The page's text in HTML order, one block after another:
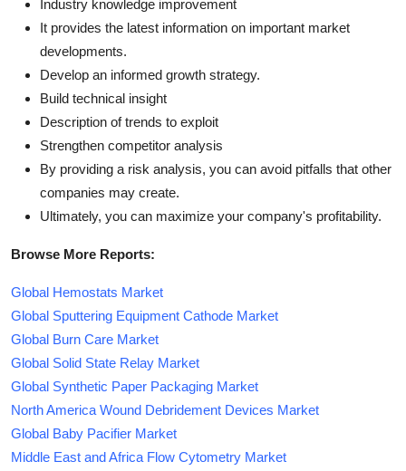
Industry knowledge improvement
It provides the latest information on important market
developments.
Develop an informed growth strategy.
Build technical insight
Description of trends to exploit
Strengthen competitor analysis
By providing a risk analysis, you can avoid pitfalls that other
companies may create.
Ultimately, you can maximize your company's profitability.
Browse More Reports:
Global Hemostats Market
Global Sputtering Equipment Cathode Market
Global Burn Care Market
Global Solid State Relay Market
Global Synthetic Paper Packaging Market
North America Wound Debridement Devices Market
Global Baby Pacifier Market
Middle East and Africa Flow Cytometry Market